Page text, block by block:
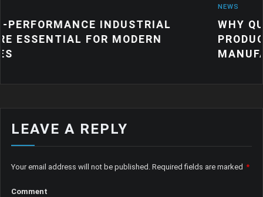
INDUSTRIAL
MODERN
WHY QUALITY
PRODUCTS MATTER
MANUFACTURING
LEAVE A REPLY
Your email address will not be published. Required fields are marked *
Comment